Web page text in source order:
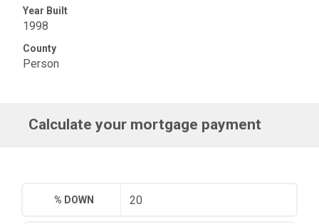
Year Built
1998
County
Person
Calculate your mortgage payment
% DOWN